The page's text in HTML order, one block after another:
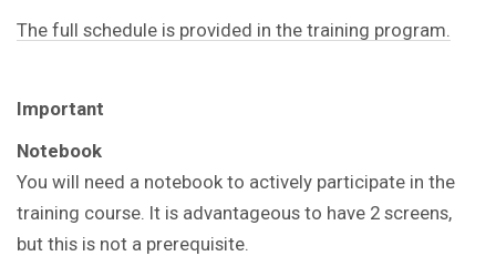
The full schedule is provided in the training program.
Important
Notebook
You will need a notebook to actively participate in the
training course. It is advantageous to have 2 screens,
but this is not a prerequisite.